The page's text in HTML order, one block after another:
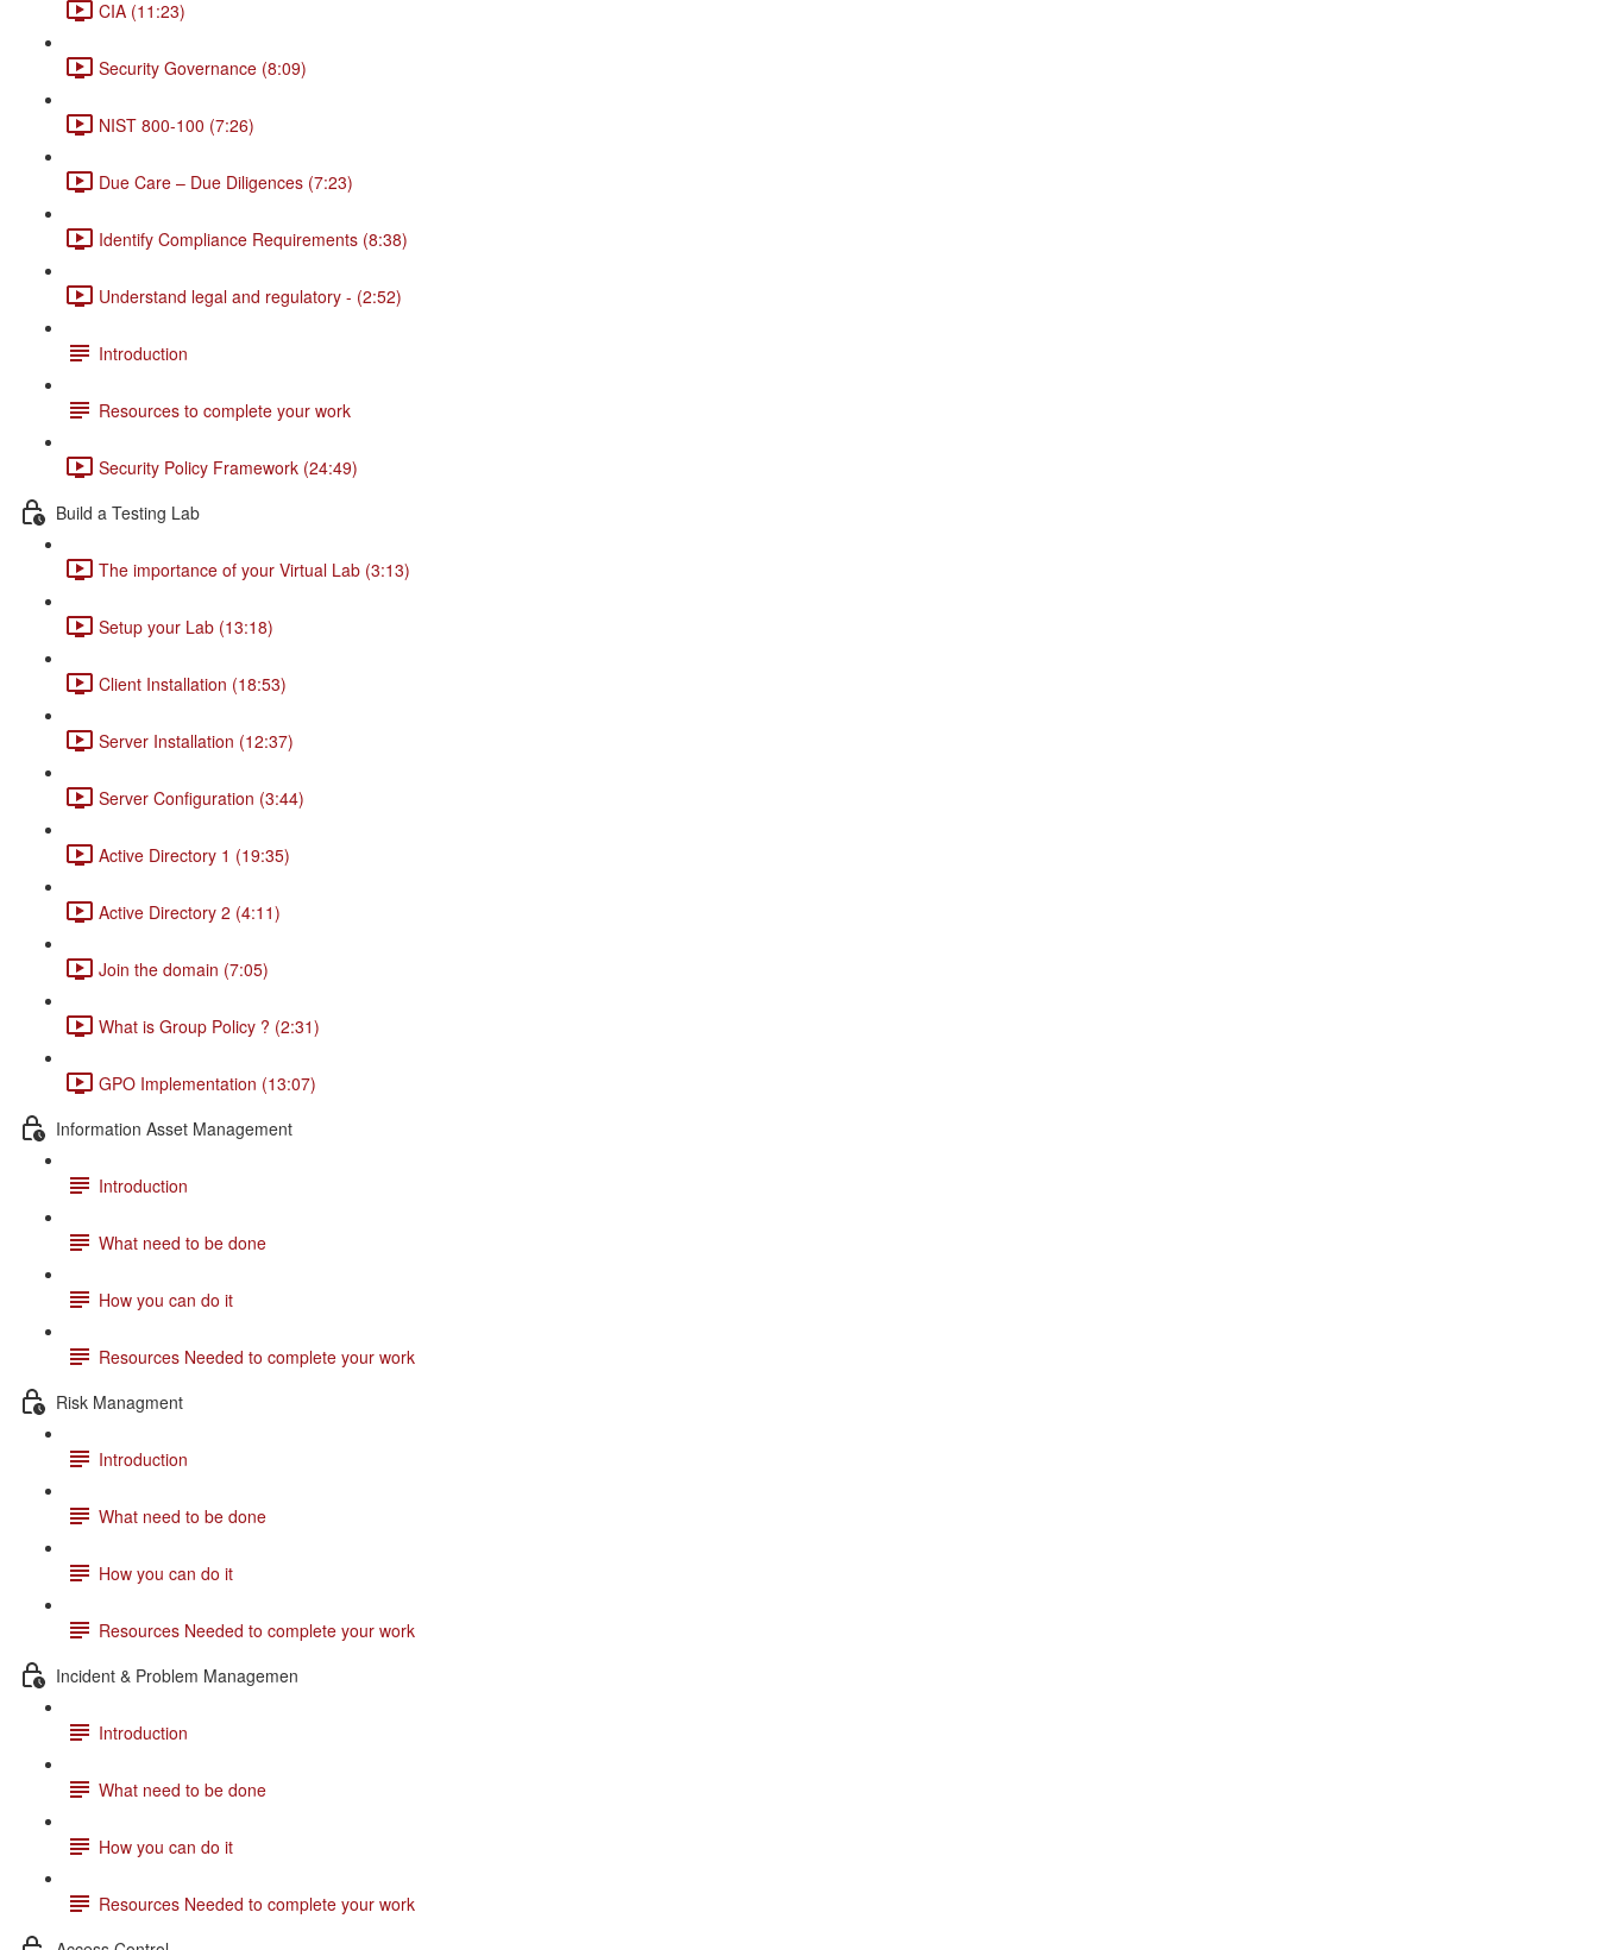
CIA (11:23)
Security Governance (8:09)
NIST 800-100 (7:26)
Due Care – Due Diligences (7:23)
Identify Compliance Requirements (8:38)
Understand legal and regulatory - (2:52)
Introduction
Resources to complete your work
Security Policy Framework (24:49)
Build a Testing Lab
The importance of your Virtual Lab (3:13)
Setup your Lab (13:18)
Client Installation (18:53)
Server Installation (12:37)
Server Configuration (3:44)
Active Directory 1 (19:35)
Active Directory 2 (4:11)
Join the domain (7:05)
What is Group Policy ? (2:31)
GPO Implementation (13:07)
Information Asset Management
Introduction
What need to be done
How you can do it
Resources Needed to complete your work
Risk Managment
Introduction
What need to be done
How you can do it
Resources Needed to complete your work
Incident & Problem Managemen
Introduction
What need to be done
How you can do it
Resources Needed to complete your work